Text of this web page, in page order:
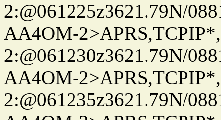
2:@061225z3621.79N/
AA4OM-
2:@061230z3621.79N/
AA4OM-
2:@061235z3621.79N/